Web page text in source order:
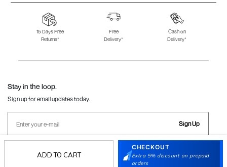
ADD TO CART
CHECKOUT
Extra 5% discount on prepaid
orders
Skechers for
Skechers Slippers Fila Shoes
Fila Shoes for Men
Fila Shoes for
Fitflop
15 Days Free
Returns*
Free
Delivery*
Cash on
Delivery*
Stay in the loop.
Sign up for email updates today.
Sign Up